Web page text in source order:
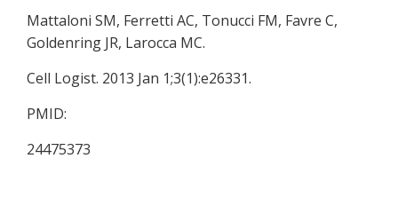
Mattaloni SM, Ferretti AC, Tonucci FM, Favre C,
Goldenring JR, Larocca MC.
Cell Logist. 2013 Jan 1;3(1):e26331.
PMID:
24475373